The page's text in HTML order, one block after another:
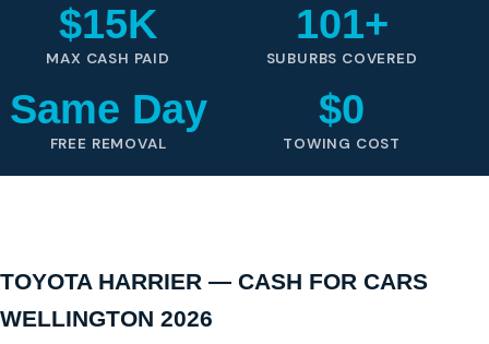
$15K
MAX CASH PAID
101+
SUBURBS COVERED
Same Day
FREE REMOVAL
$0
TOWING COST
TOYOTA HARRIER — CASH FOR CARS
WELLINGTON 2026